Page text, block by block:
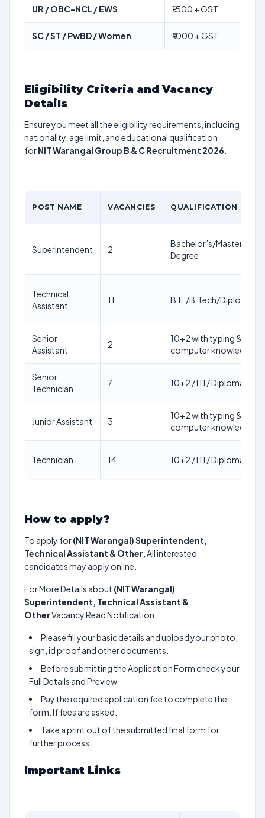
UR / OBC-NCL / EWS ₹1500 + GST
SC / ST / PwBD / Women ₹1000 + GST
Eligibility Criteria and Vacancy
Details
Ensure you meet all the eligibility requirements, including
nationality, age limit, and educational qualification
forNIT Warangal Group B & C Recruitment 2026
POST NAME VACANCIES QUALIFICATION
Superintendent 2
Bachelor’s/Master’s
Degree
Technical
Assistant
11 B.E./B.Tech/Diploma/
Senior
Assistant
2
10+2 with typing &
computer knowledge
Senior
Technician
7 10+2 / ITI / Diploma
Junior Assistant 3
10+2 with typing &
computer knowledge
Technician 14 10+2 / ITI / Diploma
How to apply?
To apply for(NIT Warangal) Superintendent,
Technical Assistant & Other , All interested
candidates may apply online.
For More Details about (NIT Warangal)
Superintendent, Technical Assistant &
OtherVacancy Read Notification.
Please fill your basic details and upload your photo,
sign, id proof and other documents.
Before submitting the Application Form check your
Full Details and Preview.
Pay the required application fee to complete the
form. If fees are asked.
Take a print out of the submitted final form for
further process.
Important Links